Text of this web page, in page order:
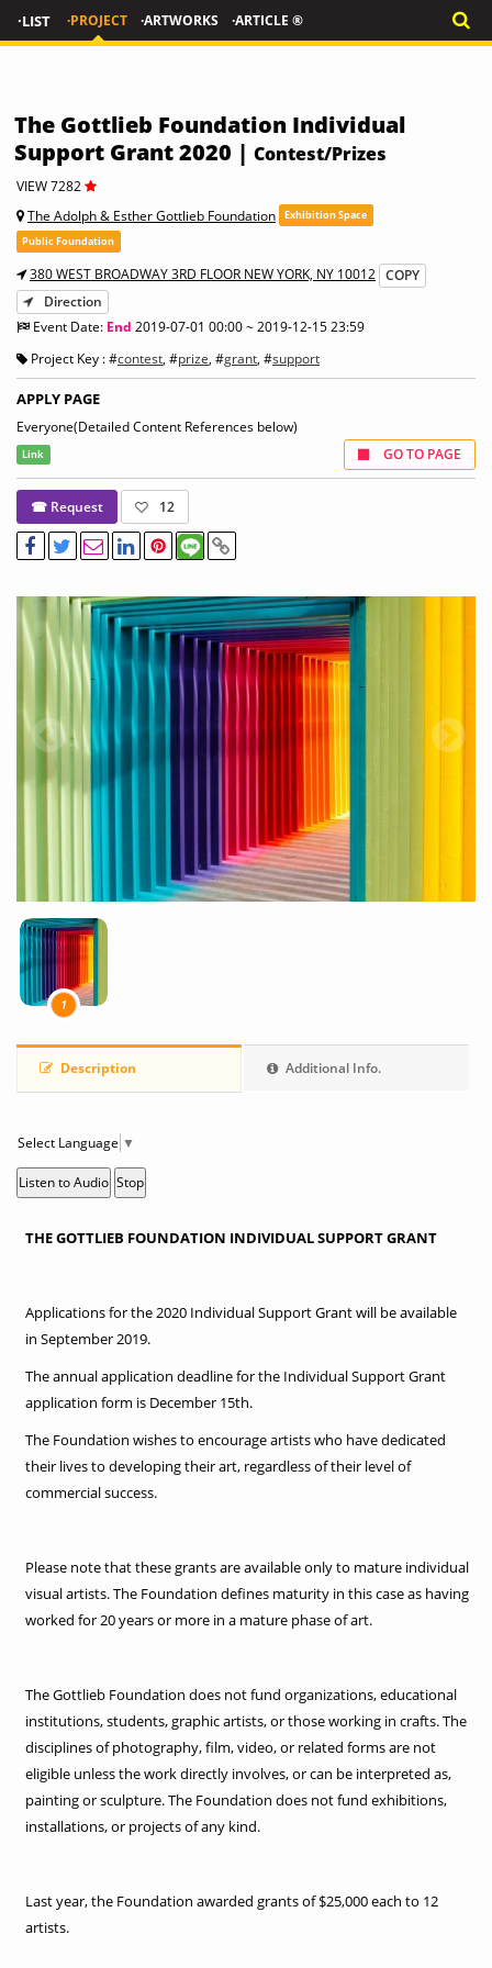
·LIST ·PROJECT ·ARTWORKS ·ARTICLE ®
The Gottlieb Foundation Individual
Support Grant 2020 | Contest/Prizes
VIEW 7282
The Adolph & Esther Gottlieb Foundation
Exhibition Space
Public Foundation
380 WEST BROADWAY 3RD FLOOR NEW YORK, NY 10012 COPY
Direction
Event Date: End 2019-07-01 00:00 ~ 2019-12-15 23:59
Project Key : #contest, #prize, #grant, #support
APPLY PAGE
Everyone(Detailed Content References below)
Link GO TO PAGE
☎ Request 12
1
Description Additional Info.
Select Language ▼
Listen to Audio Stop
THE GOTTLIEB FOUNDATION INDIVIDUAL SUPPORT GRANT
Applications for the 2020 Individual Support Grant will be available
in September 2019.
The annual application deadline for the Individual Support Grant
application form is December 15th.
The Foundation wishes to encourage artists who have dedicated
their lives to developing their art, regardless of their level of
commercial success.
Please note that these grants are available only to mature individual
visual artists. The Foundation defines maturity in this case as having
worked for 20 years or more in a mature phase of art.
The Gottlieb Foundation does not fund organizations, educational
institutions, students, graphic artists, or those working in crafts. The
disciplines of photography, film, video, or related forms are not
eligible unless the work directly involves, or can be interpreted as,
painting or sculpture. The Foundation does not fund exhibitions,
installations, or projects of any kind.
Last year, the Foundation awarded grants of $25,000 each to 12
artists.